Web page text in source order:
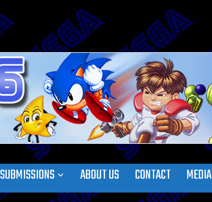
SUBMISSIONS ABOUT US CONTACT MEDIA